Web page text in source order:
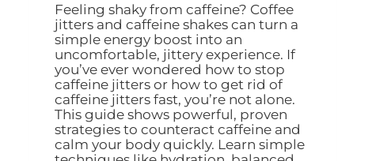
Feeling shaky from caffeine? Coffee
jitters and caffeine shakes can turn a
simple energy boost into an
uncomfortable, jittery experience. If
you’ve ever wondered how to stop
caffeine jitters or how to get rid of
caffeine jitters fast, you’re not alone.
This guide shows powerful, proven
strategies to counteract caffeine and
calm your body quickly. Learn simple